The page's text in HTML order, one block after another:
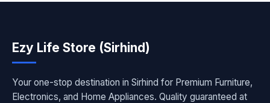
Ezy Life Store (Sirhind)
Your one-stop destination in Sirhind for Premium Furniture,
Electronics, and Home Appliances. Quality guaranteed at